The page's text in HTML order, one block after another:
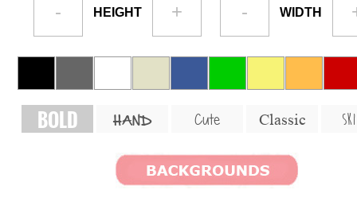
- HEIGHT + - WIDTH
BOLD HAND Cute Classic